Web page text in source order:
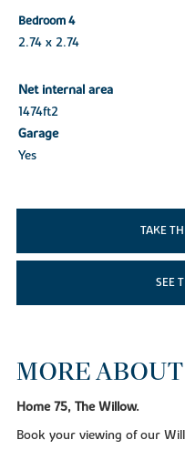
Bedroom 4
2.74 x 2.74
Net internal area
1474ft2
Garage
Yes
TAKE
SEE
MORE
Home 75, The Willow.
Book your viewing of our